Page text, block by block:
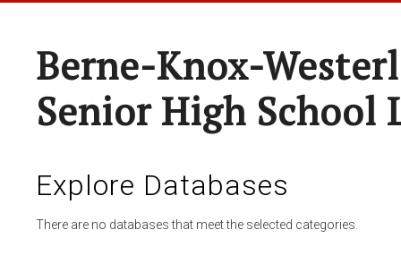
Berne-Knox-
Senior High School
Explore Databases
There are no databases that meet the selected categories.